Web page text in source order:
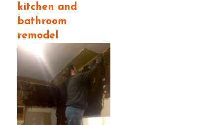
kitchen and
bathroom
remodel